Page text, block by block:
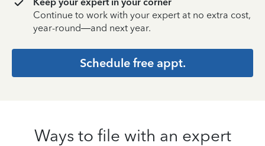
Continue to work with your expert at no extra cost,
year-round—and next year.
Schedule free appt.
Ways to file with an expert